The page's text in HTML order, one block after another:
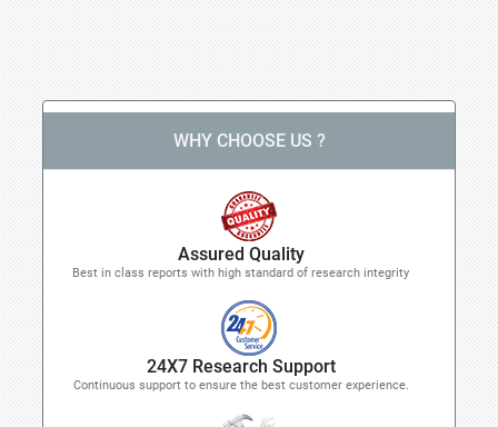
WHY CHOOSE US ?
Assured Quality
Best in class reports with high standard of research integrity
24X7 Research Support
Continuous support to ensure the best customer experience.